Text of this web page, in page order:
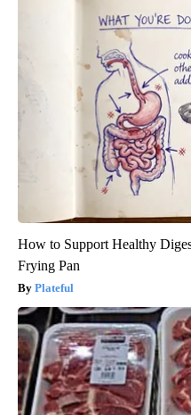
How to Support Healthy
Frying Pan
Plateful